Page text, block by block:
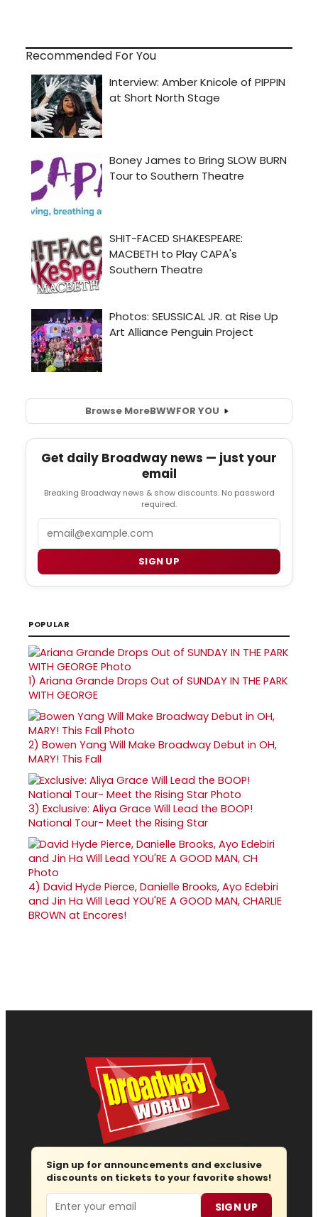
Recommended For You
Browse MoreBWWFOR YOU
Get daily Broadway news — just your
email
Breaking Broadway news & show discounts. No password
required.
SIGN UP
POPULAR
1) Ariana Grande Drops Out of SUNDAY IN THE PARK
WITH GEORGE
2) Bowen Yang Will Make Broadway Debut in OH,
MARY! This Fall
3) Exclusive: Aliya Grace Will Lead the BOOP!
National Tour- Meet the Rising Star
4) David Hyde Pierce, Danielle Brooks, Ayo Edebiri
and Jin Ha Will Lead YOU'RE A GOOD MAN, CHARLIE
BROWN at Encores!
Sign up for announcements and exclusive
discounts on tickets to your favorite shows!
Email SIGN UP